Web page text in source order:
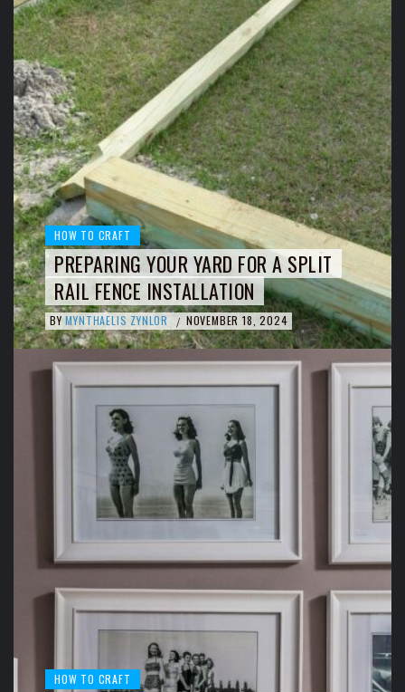
HOW TO CRAFT
PREPARING YOUR YARD FOR A SPLIT
RAIL FENCE INSTALLATION
BY MYNTHAELIS ZYNLOR / NOVEMBER 18, 2024
HOW TO CRAFT